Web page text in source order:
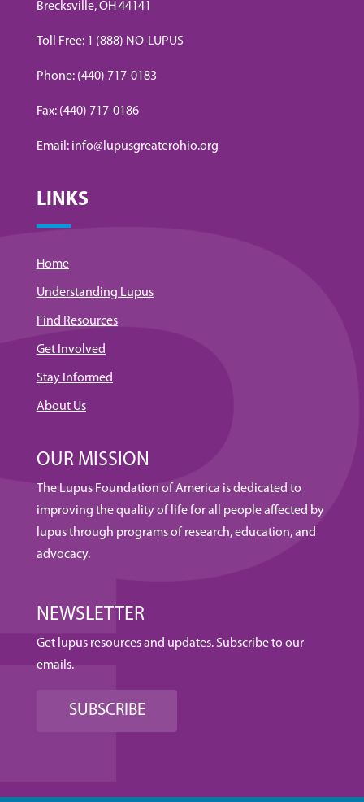
Brecksville, OH 44141
Toll Free: 1 (888) NO-LUPUS
Phone: (440) 717-0183
Fax: (440) 717-0186
Email: info@lupusgreaterohio.org
LINKS
Home
Understanding Lupus
Find Resources
Get Involved
Stay Informed
About Us
OUR MISSION
The Lupus Foundation of America is dedicated to
improving the quality of life for all people affected by
lupus through programs of research, education, and
advocacy.
NEWSLETTER
Get lupus resources and updates. Subscribe to our
emails.
SUBSCRIBE